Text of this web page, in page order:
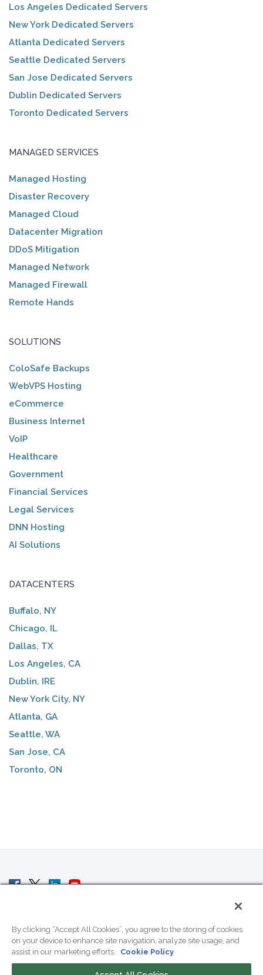
Los Angeles Dedicated Servers
New York Dedicated Servers
Atlanta Dedicated Servers
Seattle Dedicated Servers
San Jose Dedicated Servers
Dublin Dedicated Servers
Toronto Dedicated Servers
MANAGED SERVICES
Managed Hosting
Disaster Recovery
Managed Cloud
Datacenter Migration
DDoS Mitigation
Managed Network
Managed Firewall
Remote Hands
SOLUTIONS
ColoSafe Backups
WebVPS Hosting
eCommerce
Business Internet
VoIP
Healthcare
Government
Financial Services
Legal Services
DNN Hosting
AI Solutions
DATACENTERS
Buffalo, NY
Chicago, IL
Dallas, TX
Los Angeles, CA
Dublin, IRE
New York City, NY
Atlanta, GA
Seattle, WA
San Jose, CA
Toronto, ON
By clicking “Accept All Cookies”, you agree to the storing of cookies
on your device to enhance site navigation, analyze site usage, and
assist in our marketing efforts.
Cookie Policy